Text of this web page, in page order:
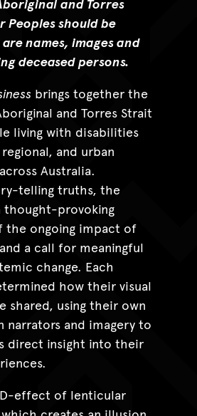
Peoples should be
names, images and
deceased persons.
brings together the
and Torres Strait
living with disabilities
and urban
Australia.
telling truths, the
thought-provoking
the ongoing impact of
a call for meaningful
change. Each
how their visual
shared, using their own
narrators and imagery to
direct insight into their
effect of lenticular